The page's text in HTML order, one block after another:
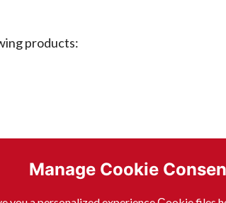
Manage Cookie
products: